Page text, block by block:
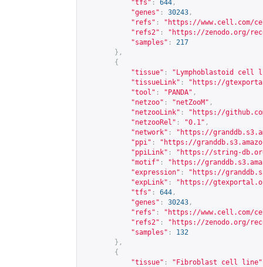
"tfs" : 644 ,
"genes" : 30243 ,
"refs" : " https://www.cell.com/
"refs2" : " https://zenodo.org/
"samples" :
217
},
{
"tissue" :
"Lymphoblastoid cell
"tissueLink" : " https://
"tool" : "PANDA" ,
"netzoo" : "netZooM" ,
"netzooLink" : " https://
"netzooRel" : "0.1" ,
"network" : " https://
"ppi" : " https://
"ppiLink" : " https://string-db.org/
"motif" : " https://
"expression" : " https://
"expLink" : " https://
"tfs" : 644 ,
"genes" : 30243 ,
"refs" : " https://www.cell.com/
"refs2" : " https://zenodo.org/
"samples" :
132
},
{
"tissue" : "Fibroblast cell line"